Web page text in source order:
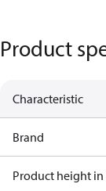
Product
Characteristic
Brand
Product height in